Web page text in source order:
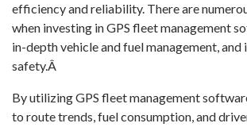
efficiency and reliability. There are
when investing in GPS fleet management
in-depth vehicle and fuel management,
safety.Â
By utilizing GPS fleet management
to route trends, fuel consumption, and